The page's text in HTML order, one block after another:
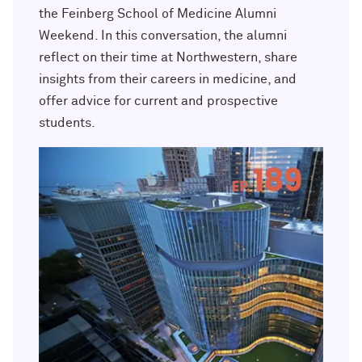
the Feinberg School of Medicine Alumni
Weekend. In this conversation, the alumni
reflect on their time at Northwestern, share
insights from their careers in medicine, and
offer advice for current and prospective
students.
Bradley Akubuiro ’11
Developing your career and personal
identity, with Phil Yu ’00
Becoming a Poet, with Mary Jo Bang
Writing your own path, with Ayun
Halliday ’87
A Fireside Chat with Ginni Rometty ’79,
’15 H and President Michael Schill
Making Marketing Authentic, with
Kristian Alomá ’02
Telling History's Most Neglected
Kelly O’Donnell ’87 (’16 P)